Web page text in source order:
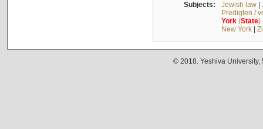
Subjects: Jewish law|
Predigten /
York(State)
New York|
© 2018. Yeshiva University,